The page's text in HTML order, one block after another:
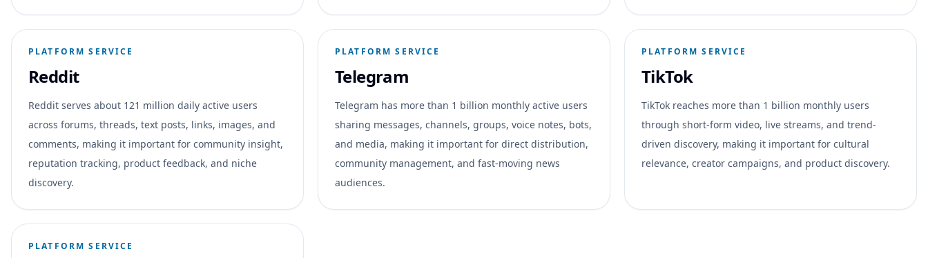
PLATFORM SERVICE
Reddit
Reddit serves about 121 million daily active users
across forums, threads, text posts, links, images, and
comments, making it important for community insight,
reputation tracking, product feedback, and niche
discovery.
PLATFORM SERVICE
Telegram
Telegram has more than 1 billion monthly active users
sharing messages, channels, groups, voice notes, bots,
and media, making it important for direct distribution,
community management, and fast-moving news
audiences.
PLATFORM SERVICE
TikTok
TikTok reaches more than 1 billion monthly users
through short-form video, live streams, and trend-
driven discovery, making it important for cultural
relevance, creator campaigns, and product discovery.
PLATFORM SERVICE